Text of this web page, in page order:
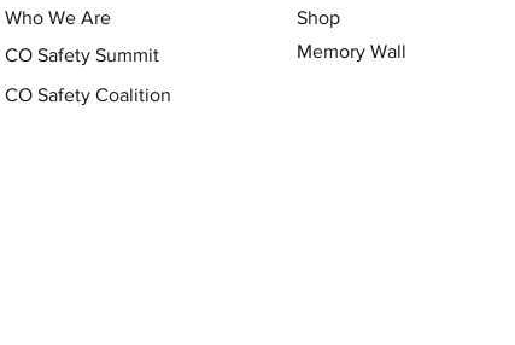
Who We Are
CO Safety Summit
CO Safety Coalition
Shop
Memory Wall